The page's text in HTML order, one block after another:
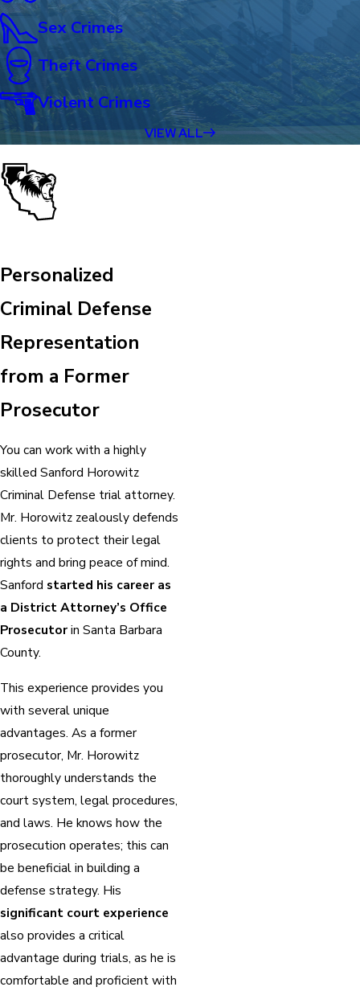
Sex Crimes
Theft Crimes
Violent Crimes
VIEW ALL
Personalized
Criminal Defense
Representation
from a Former
Prosecutor
You can work with a highly
skilled Sanford Horowitz
Criminal Defense trial attorney.
Mr. Horowitz zealously defends
clients to protect their legal
rights and bring peace of mind.
Sanford started his career as
a District Attorney’s Office
Prosecutorin Santa Barbara
County.
This experience provides you
with several unique
advantages. As a former
prosecutor, Mr. Horowitz
thoroughly understands the
court system, legal procedures,
and laws. He knows how the
prosecution operates; this can
be beneficial in building a
defense strategy. His
significant court experience
also provides a critical
advantage during trials, as he is
comfortable and proficient with